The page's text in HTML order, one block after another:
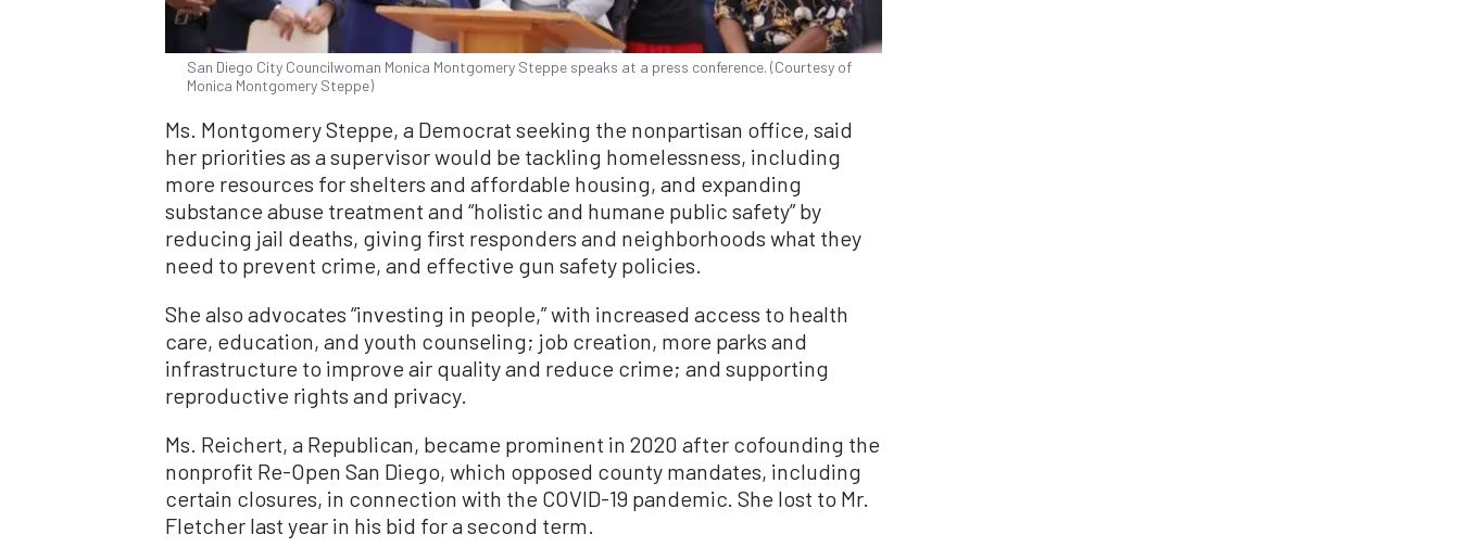
San Diego City Councilwoman Monica Montgomery Steppe speaks at a press conference. (Courtesy of
Monica Montgomery Steppe)
Ms. Montgomery Steppe, a Democrat seeking the nonpartisan office, said
her priorities as a supervisor would be tackling homelessness, including
more resources for shelters and affordable housing, and expanding
substance abuse treatment and “holistic and humane public safety” by
reducing jail deaths, giving first responders and neighborhoods what they
need to prevent crime, and effective gun safety policies.
She also advocates “investing in people,” with increased access to health
care, education, and youth counseling; job creation, more parks and
infrastructure to improve air quality and reduce crime; and supporting
reproductive rights and privacy.
Ms. Reichert, a Republican, became prominent in 2020 after cofounding the
nonprofit Re-Open San Diego, which opposed county mandates, including
certain closures, in connection with the COVID-19 pandemic. She lost to Mr.
Fletcher last year in his bid for a second term.